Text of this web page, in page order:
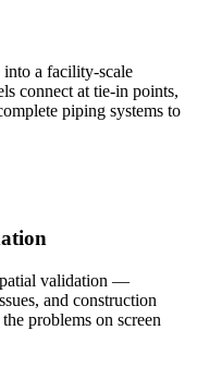
a facility-scale
connect at tie-in points,
piping systems to
validation —
and construction
problems on screen